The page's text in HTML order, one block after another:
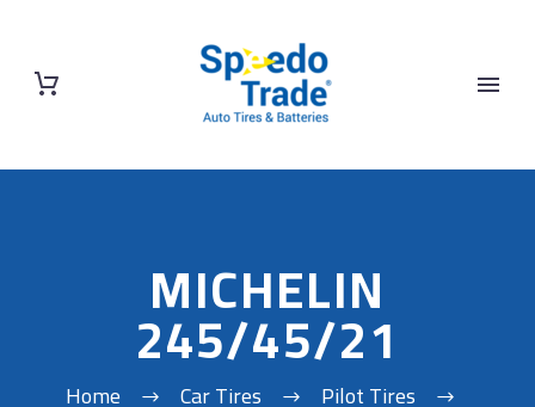
MICHELIN
245/45/21
Home Car Tires
Pilot Tires